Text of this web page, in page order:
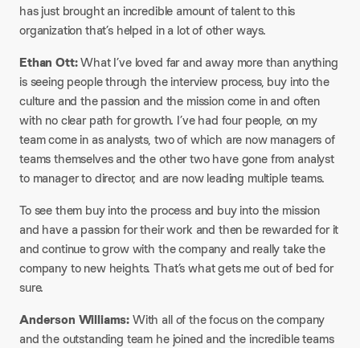
has just brought an incredible amount of talent to this
organization that’s helped in a lot of other ways.
Ethan Ott:What I’ve loved far and away more than anything
is seeing people through the interview process, buy into the
culture and the passion and the mission come in and often
with no clear path for growth. I’ve had four people, on my
team come in as analysts, two of which are now managers of
teams themselves and the other two have gone from analyst
to manager to director, and are now leading multiple teams.
To see them buy into the process and buy into the mission
and have a passion for their work and then be rewarded for it
and continue to grow with the company and really take the
company to new heights. That’s what gets me out of bed for
sure.
Anderson Williams:With all of the focus on the company
and the outstanding team he joined and the incredible teams